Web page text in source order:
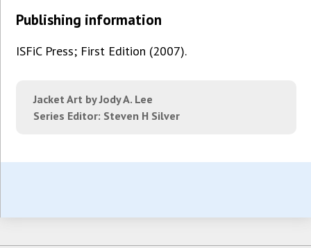
Publishing information
ISFiC Press; First Edition (2007).
Jacket Art by Jody A. Lee
Series Editor: Steven H Silver